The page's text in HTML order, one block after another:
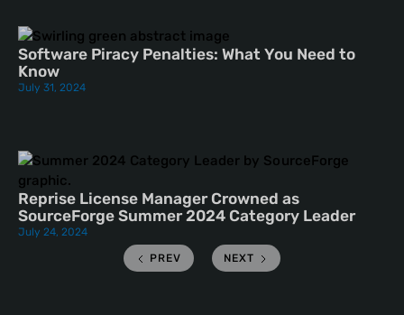
Software Piracy Penalties: What You Need to
Know
July 31, 2024
Reprise License Manager Crowned as
SourceForge Summer 2024 Category Leader
July 24, 2024
PREV NEXT